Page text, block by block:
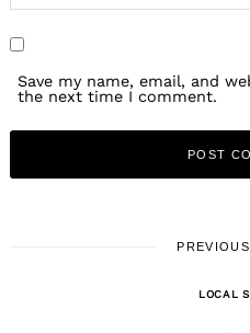
Save my name, email, and
the next time I comment.
LOCAL